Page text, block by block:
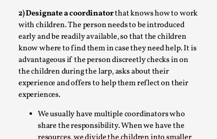
2) Designate a coordinatorthat knows how to work
with children. The person needs to be introduced
early and be readily available, so that the children
know where to find them in case they need help. It is
advantageous if the person discreetly checks in on
the children during the larp, asks about their
experience and offers to help them reflect on their
experiences.
We usually have multiple coordinators who
share the responsibility. When we have the
Contingency Plans and Replaceability
By Steve Deutsch
Media
This video was recorded during the 2025 Nordic Larp
have felt som...